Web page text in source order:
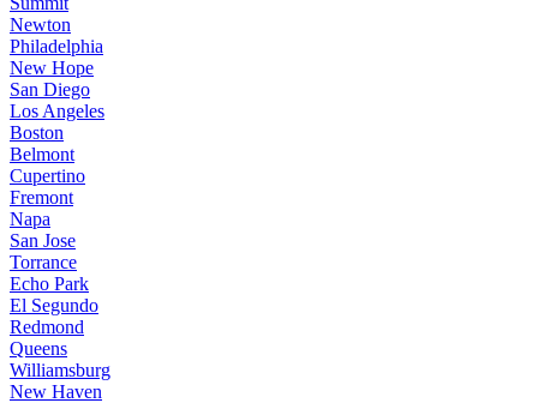
Newton
Philadelphia
New Hope
San Diego
Los Angeles
Boston
Belmont
Cupertino
Fremont
Napa
San Jose
Torrance
Echo Park
El Segundo
Redmond
Queens
Williamsburg
New Haven